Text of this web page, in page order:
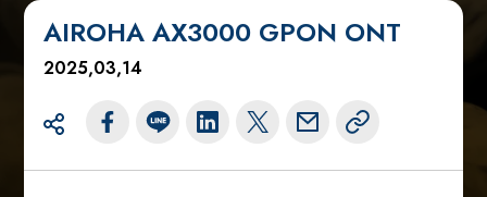
AIROHA AX3000 GPON ONT
2025,03,14